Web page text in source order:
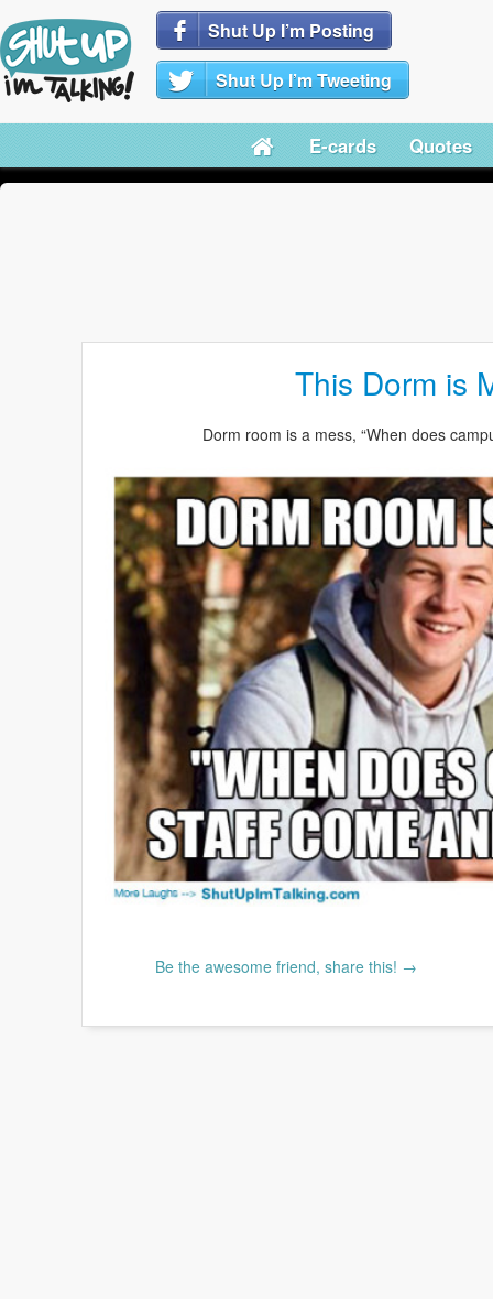
Shut Up I’m Posting
Shut Up I’m Tweeting
E-cards Quotes
This Dorm is
Dorm room is a mess, “When does
Be the awesome friend, share this! →